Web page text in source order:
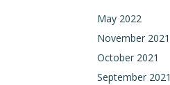
May 2022
November 2021
October 2021
September 2021